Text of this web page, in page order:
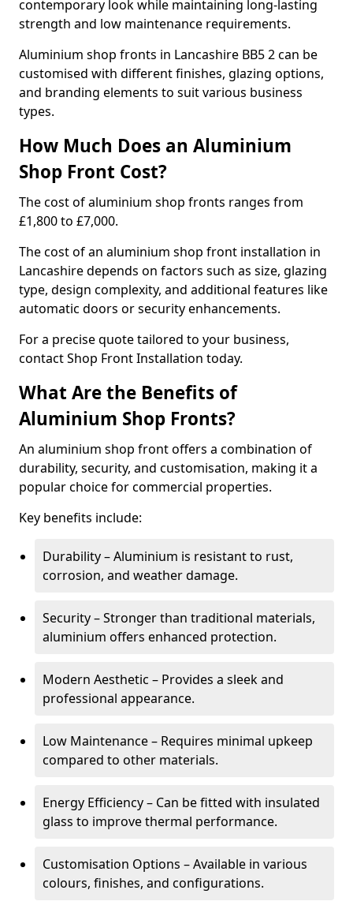
contemporary look while maintaining long-lasting
strength and low maintenance requirements.
Aluminium shop fronts in Lancashire BB5 2 can be
customised with different finishes, glazing options,
and branding elements to suit various business
types.
How Much Does an Aluminium
Shop Front Cost?
The cost of aluminium shop fronts ranges from
£1,800 to £7,000.
The cost of an aluminium shop front installation in
Lancashire depends on factors such as size, glazing
type, design complexity, and additional features like
automatic doors or security enhancements.
For a precise quote tailored to your business,
contact Shop Front Installation today.
What Are the Benefits of
Aluminium Shop Fronts?
An aluminium shop front offers a combination of
durability, security, and customisation, making it a
popular choice for commercial properties.
Key benefits include:
Durability – Aluminium is resistant to rust,
corrosion, and weather damage.
Security – Stronger than traditional materials,
aluminium offers enhanced protection.
Modern Aesthetic – Provides a sleek and
professional appearance.
Low Maintenance – Requires minimal upkeep
compared to other materials.
Energy Efficiency – Can be fitted with insulated
glass to improve thermal performance.
Customisation Options – Available in various
colours, finishes, and configurations.